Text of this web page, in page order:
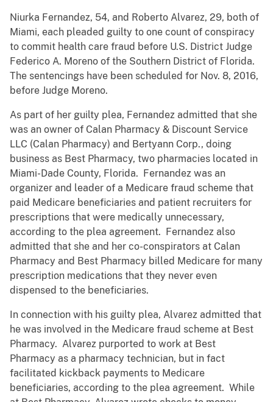
Niurka Fernandez, 54, and Roberto Alvarez, 29, both of
Miami, each pleaded guilty to one count of conspiracy
to commit health care fraud before U.S. District Judge
Federico A. Moreno of the Southern District of Florida.
The sentencings have been scheduled for Nov. 8, 2016,
before Judge Moreno.
As part of her guilty plea, Fernandez admitted that she
was an owner of Calan Pharmacy & Discount Service
LLC (Calan Pharmacy) and Bertyann Corp., doing
business as Best Pharmacy, two pharmacies located in
Miami-Dade County, Florida. Fernandez was an
organizer and leader of a Medicare fraud scheme that
paid Medicare beneficiaries and patient recruiters for
prescriptions that were medically unnecessary,
according to the plea agreement. Fernandez also
admitted that she and her co-conspirators at Calan
Pharmacy and Best Pharmacy billed Medicare for many
prescription medications that they never even
dispensed to the beneficiaries.
In connection with his guilty plea, Alvarez admitted that
he was involved in the Medicare fraud scheme at Best
Pharmacy. Alvarez purported to work at Best
Pharmacy as a pharmacy technician, but in fact
facilitated kickback payments to Medicare
beneficiaries, according to the plea agreement. While